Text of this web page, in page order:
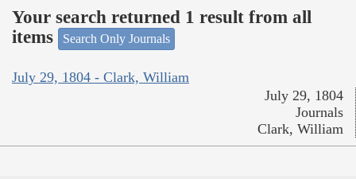
Your search returned 1 result from all
items
Search Only Journals
July 29, 1804 - Clark, William
July 29, 1804
Journals
Clark, William